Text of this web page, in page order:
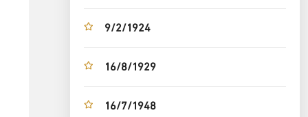
9/2/1924
16/8/1929
16/7/1948